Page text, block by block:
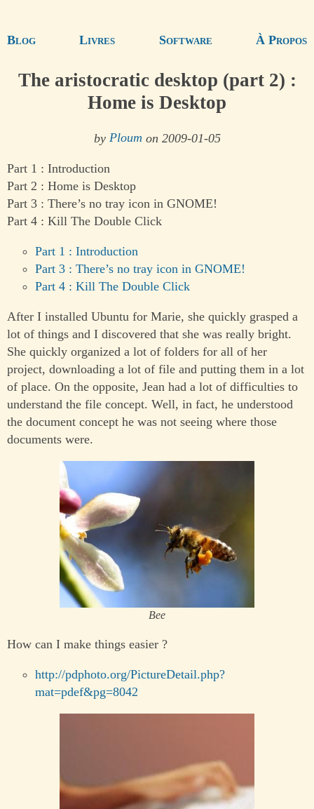
Blog Livres Software À Propos
The aristocratic desktop (part 2) :
Home is Desktop
by Ploum on 2009-01-05
Part 1 : Introduction
Part 2 : Home is Desktop
Part 3 : There’s no tray icon in GNOME!
Part 4 : Kill The Double Click
Part 1 : Introduction
Part 3 : There’s no tray icon in GNOME!
Part 4 : Kill The Double Click
After I installed Ubuntu for Marie, she quickly grasped a
lot of things and I discovered that she was really bright.
She quickly organized a lot of folders for all of her
project, downloading a lot of file and putting them in a lot
of place. On the opposite, Jean had a lot of difficulties to
understand the file concept. Well, in fact, he understood
the document concept he was not seeing where those
documents were.
Bee
How can I make things easier ?
http://pdphoto.org/PictureDetail.php?
mat=pdef&pg=8042